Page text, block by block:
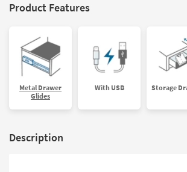
Shop by
Style
Product Features
Metal Drawer
Glides
With USB Storage
Description